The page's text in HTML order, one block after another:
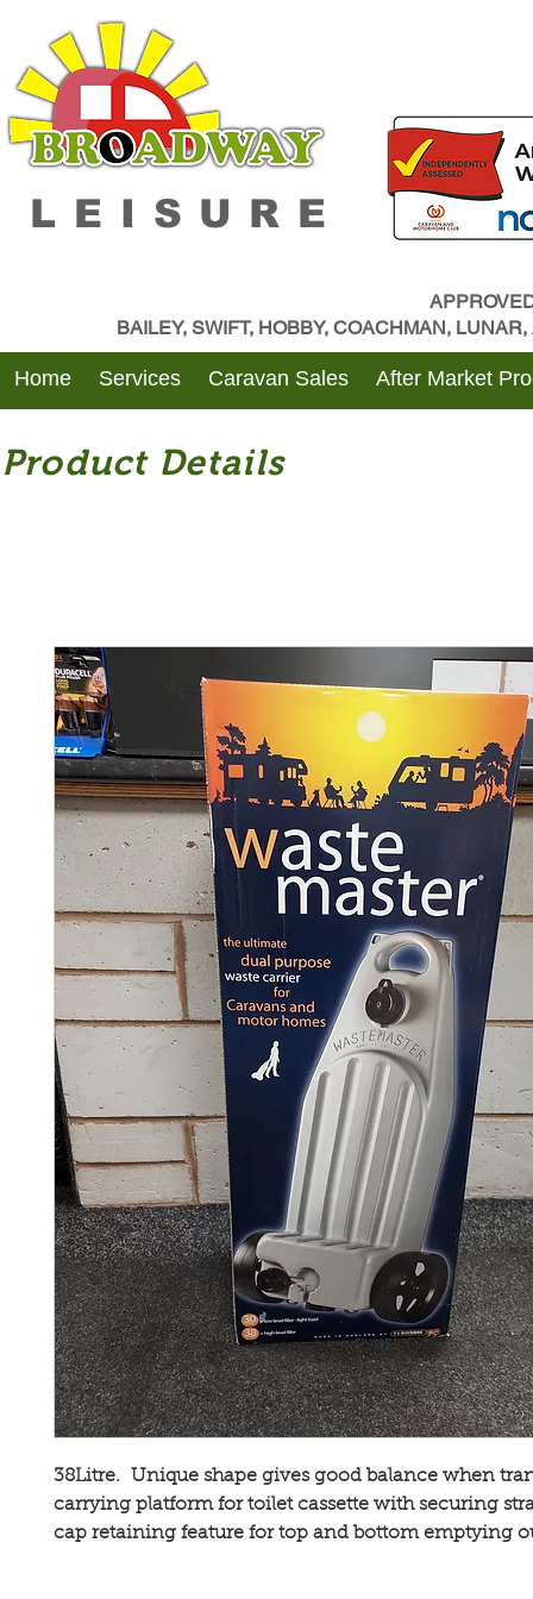
LEISURE
BAILEY, SWIFT, HOBBY, COACHMAN,
Home Services Caravan Sales After Market
38Litre. Unique shape gives good balance when
carrying platform for toilet cassette with securing
cap retaining feature for top and bottom emptying
Product Details